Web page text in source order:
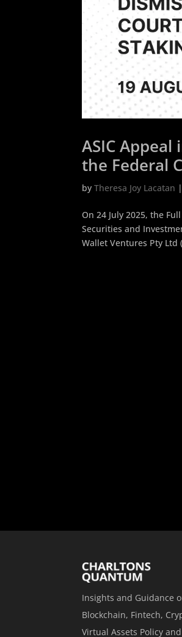
ASIC
the Federal
Activities
byTheresa Joy Lacatan
On 24 July 2025, the
Securities and
Wallet Ventures Pty Ltd
Insights and Guidance
Blockchain, Fintech,
Virtual Assets Policy and